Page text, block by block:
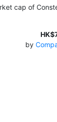
cap of
by